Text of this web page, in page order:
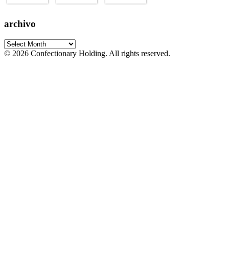
archivo
© 2026 Confectionary Holding. All rights reserved.